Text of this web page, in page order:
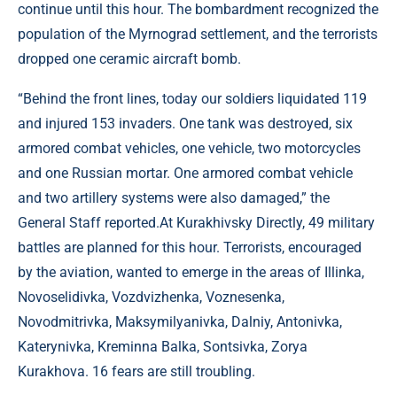
continue until this hour. The bombardment recognized the
population of the Myrnograd settlement, and the terrorists
dropped one ceramic aircraft bomb.
“Behind the front lines, today our soldiers liquidated 119
and injured 153 invaders. One tank was destroyed, six
armored combat vehicles, one vehicle, two motorcycles
and one Russian mortar. One armored combat vehicle
and two artillery systems were also damaged,” the
General Staff reported.At Kurakhivsky Directly, 49 military
battles are planned for this hour. Terrorists, encouraged
by the aviation, wanted to emerge in the areas of Illinka,
Novoselidivka, Vozdvizhenka, Voznesenka,
Novodmitrivka, Maksymilyanivka, Dalniy, Antonivka,
Katerynivka, Kreminna Balka, Sontsivka, Zorya
Kurakhova. 16 fears are still troubling.